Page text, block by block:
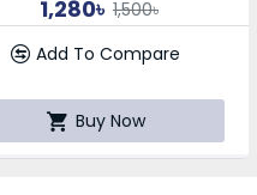
1,280৳ 1,500৳
Add To Compare
Buy Now